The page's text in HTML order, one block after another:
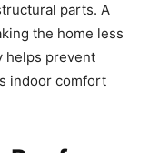
parts. A
the home less
helps prevent
indoor comfort